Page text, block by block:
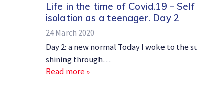
Life in the time of Covid.19 – Self
isolation as a teenager. Day 2
24 March 2020
Day 2: a new normal Today I woke to the
shining through…
Read more »